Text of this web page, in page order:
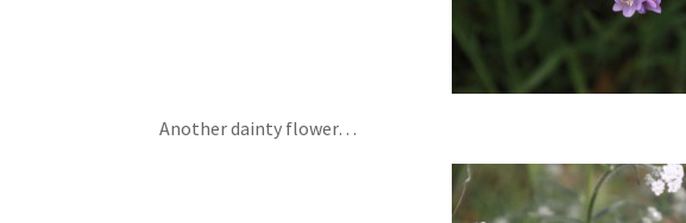
Another dainty flower…